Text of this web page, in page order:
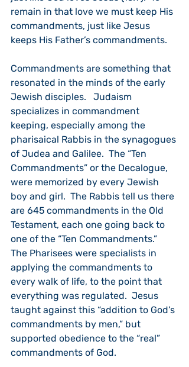
remain in that love we must keep His
commandments, just like Jesus
keeps His Father’s commandments.
Commandments are something that
resonated in the minds of the early
Jewish disciples.   Judaism
specializes in commandment
keeping, especially among the
pharisaical Rabbis in the synagogues
of Judea and Galilee.  The “Ten
Commandments” or the Decalogue,
were memorized by every Jewish
boy and girl.  The Rabbis tell us there
are 645 commandments in the Old
Testament, each one going back to
one of the “Ten Commandments.”
The Pharisees were specialists in
applying the commandments to
every walk of life, to the point that
everything was regulated.  Jesus
taught against this “addition to God’s
commandments by men,” but
supported obedience to the “real”
commandments of God.